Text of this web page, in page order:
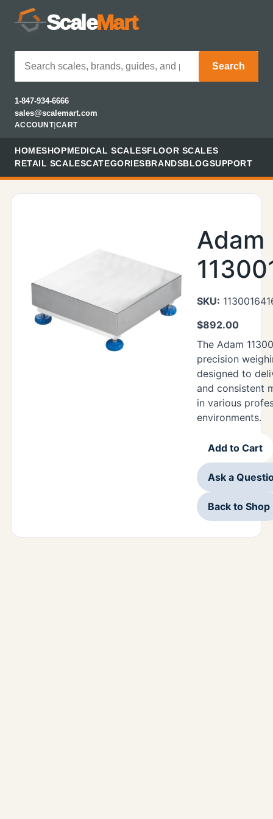
ScaleMart
Search
1-847-934-6666
sales@scalemart.com
ACCOUNT| CART
HOMESHOPMEDICAL SCALESFLOOR SCALES
RETAIL SCALESCATEGORIESBRANDSBLOGSUPPORT
Adam
SKU:
$892.00
The Adam
precision
designed to
and consistent
in various
environments.
Add to Cart
Ask a
Back to Shop